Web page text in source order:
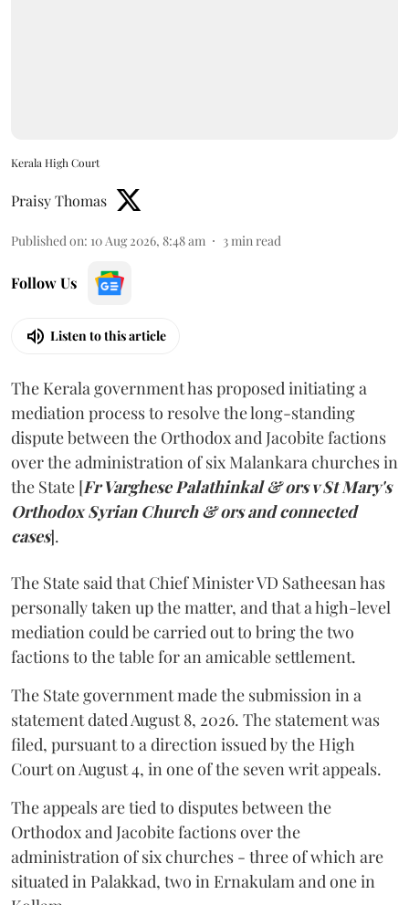
Kerala High Court
Praisy Thomas
Published on: 10 Aug 2026, 8:48 am 3 min read
Follow Us
Listen to this article
The Kerala government has proposed initiating a
mediation process to resolve the long-standing
dispute between the Orthodox and Jacobite factions
over the administration of six Malankara churches in
the State [Fr Varghese Palathinkal & ors v St Mary's
Orthodox Syrian Church & ors and connected
cases].
The State said that Chief Minister VD Satheesan has
personally taken up the matter, and that a high-level
mediation could be carried out to bring the two
factions to the table for an amicable settlement.
The State government made the submission in a
statement dated August 8, 2026. The statement was
filed, pursuant to a direction issued by the High
Court on August 4, in one of the seven writ appeals.
The appeals are tied to disputes between the
Orthodox and Jacobite factions over the
administration of six churches - three of which are
situated in Palakkad, two in Ernakulam and one in